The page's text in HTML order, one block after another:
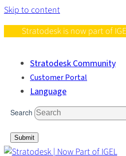
Skip to content
Stratodesk is now part of
Stratodesk Community
Customer Portal
Language
Search
Submit